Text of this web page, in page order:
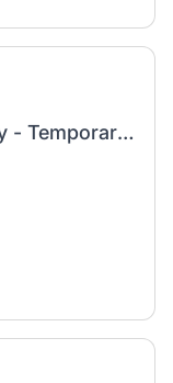
Senior Designer, Brand Identity - Temporary Worker